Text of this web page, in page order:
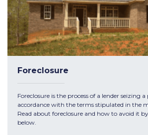
Foreclosure
Foreclosure is the process of a lender seizing
accordance with the terms stipulated in the
Read about foreclosure and how to avoid it
below.